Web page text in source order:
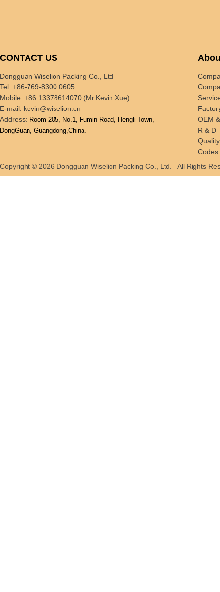
CONTACT US
Dongguan Wiselion Packing Co., Ltd
Tel: +86-769-8300 0605
Mobile: +86 13378614070 (Mr.Kevin Xue)
E-mail: kevin@wiselion.cn
Address: Room 205, No.1, Fumin Road, Hengli Town,
DongGuan, Guangdong,China.
OEM
R & D
Codes
Copyright © 2026 Dongguan Wiselion Packing Co., Ltd. All Rights